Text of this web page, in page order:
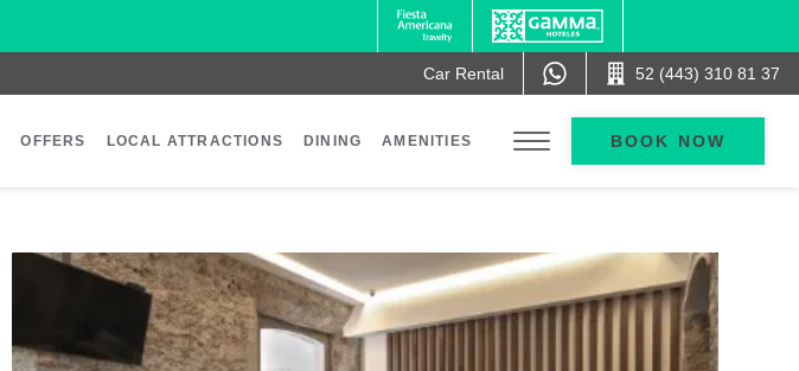
Car Rental 52 (443) 310 81 37
OFFERS LOCAL ATTRACTIONS DINING AMENITIES BOOK NOW